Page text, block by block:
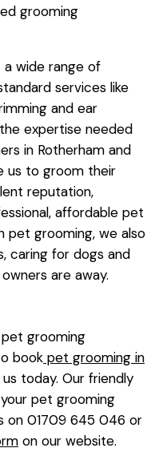
grooming
wide range of
services like
and ear
expertise needed
in Rotherham and
us to groom their
reputation,
affordable pet
pet grooming, we also
caring for dogs and
are away.
pet grooming
book pet grooming in
today. Our friendly
pet grooming
on 01709 645 046 or
on our website.